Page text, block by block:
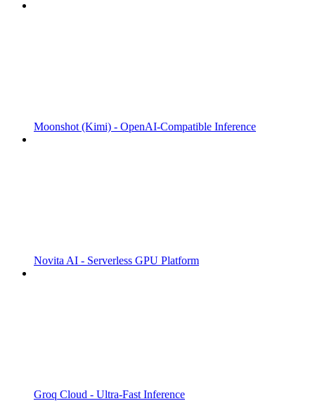
Moonshot (Kimi) - OpenAI-Compatible Inference
Novita AI - Serverless GPU Platform
Groq Cloud - Ultra-Fast Inference